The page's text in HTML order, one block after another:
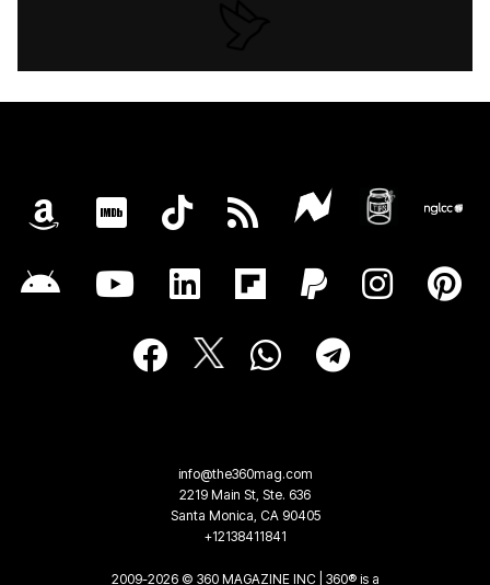
info@the360mag.com
2219 Main St, Ste. 636
Santa Monica, CA 90405
+12138411841
2009-2026 © 360 MAGAZINE INC | 360® is a